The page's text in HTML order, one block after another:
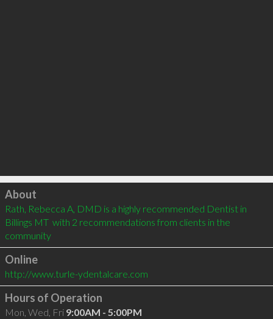
Click to load
About
Rath, Rebecca A, DMD is a highly recommended Dentist in
Billings MT  with 2 recommendations from clients in the
community
Online
http://www.turle-ydentalcare.com
Hours of Operation
Mon, Wed, Fri 9:00AM - 5:00PM